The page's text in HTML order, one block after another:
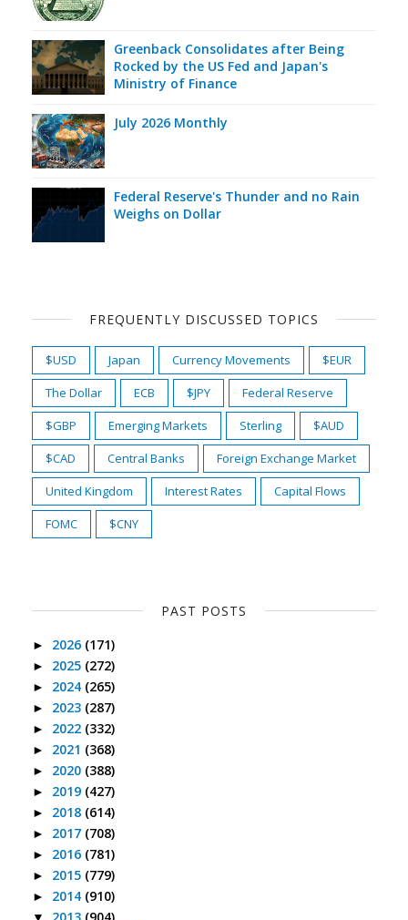
Greenback Consolidates after Being
Rocked by the US Fed and Japan's
Ministry of Finance
July 2026 Monthly
Federal Reserve's Thunder and no Rain
Weighs on Dollar
FREQUENTLY DISCUSSED TOPICS
$USD Japan Currency Movements
$EUR
The Dollar
ECB $JPY
Federal Reserve
$GBP
Emerging Markets Sterling
$AUD
$CAD
Central Banks
Foreign Exchange Market
United Kingdom
Interest Rates
Capital Flows
FOMC
$CNY
PAST POSTS
► 2026 (171)
► 2025 (272)
► 2024 (265)
► 2023 (287)
► 2022 (332)
► 2021 (368)
► 2020 (388)
► 2019 (427)
► 2018 (614)
► 2017 (708)
► 2016 (781)
► 2015 (779)
► 2014 (910)